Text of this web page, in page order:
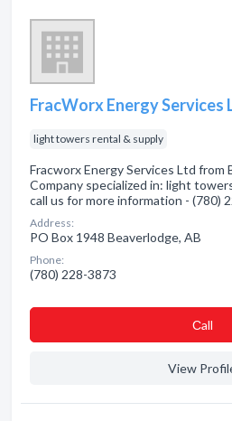
FracWorx Energy Services
light towers rental & supply
Fracworx Energy Services Ltd from
Company specialized in: light
call us for more information - (780)
Address:
PO Box 1948 Beaverlodge, AB
Phone:
(780) 228-3873
Сall
View